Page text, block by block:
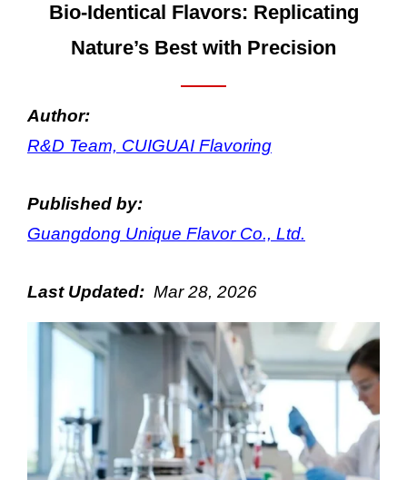
Bio-Identical Flavors: Replicating
Nature’s Best with Precision
Author:
R&D Team, CUIGUAI Flavoring
Published by:
Guangdong Unique Flavor Co., Ltd.
Last Updated: Mar 28, 2026